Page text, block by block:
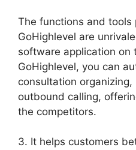
The functions and tools
GoHighlevel are
software application on
GoHighlevel, you can
consultation
outbound calling,
the competitors.
3. It helps customers